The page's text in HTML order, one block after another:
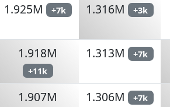
1.925M +7k 1.316M +3k
1.918M
+11k
1.313M +7k
1.907M 1.306M +7k